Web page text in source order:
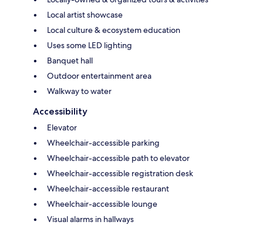
Local artist showcase
Local culture & ecosystem education
Uses some LED lighting
Banquet hall
Outdoor entertainment area
Walkway to water
Accessibility
Elevator
Wheelchair-accessible parking
Wheelchair-accessible path to elevator
Wheelchair-accessible registration desk
Wheelchair-accessible restaurant
Wheelchair-accessible lounge
Visual alarms in hallways